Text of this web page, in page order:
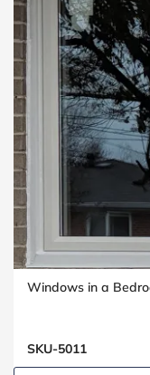
Windows in a
SKU-5011